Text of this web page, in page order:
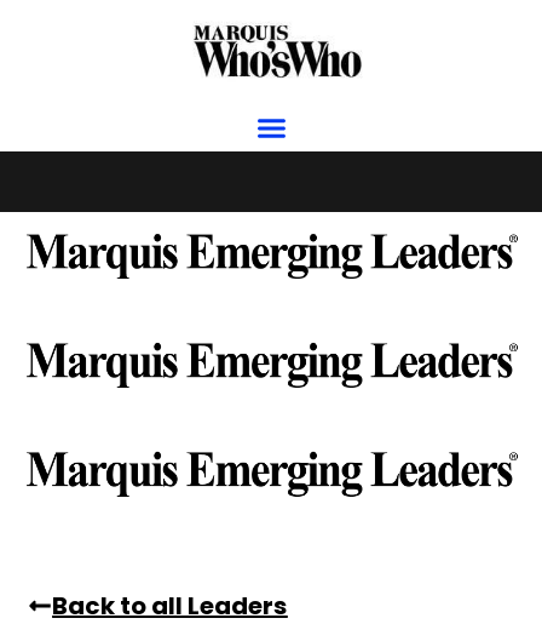
Back to all Leaders